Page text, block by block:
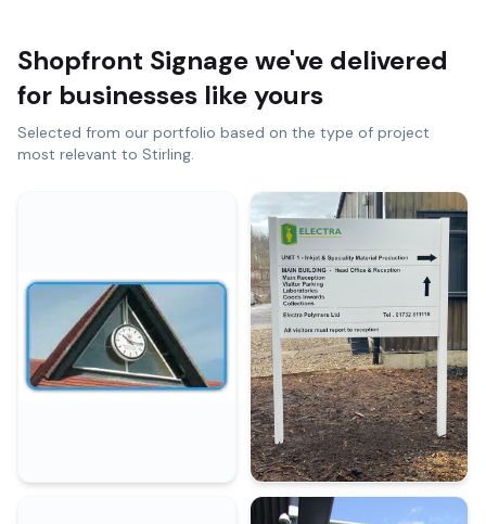
Shopfront Signagewe've delivered
for businesses like yours
Selected from our portfolio based on the type of project
most relevant to Stirling.